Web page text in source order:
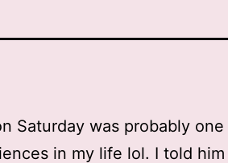
Saturday was probably
in my life lol. I told